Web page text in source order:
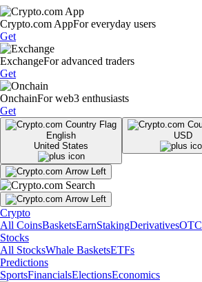
Crypto.com AppFor everyday users
Get
ExchangeFor advanced traders
Get
OnchainFor web3 enthusiasts
Get
English
United States
USD
Crypto
All CoinsBasketsEarnStakingDerivativesOTC
Stocks
All StocksWhale BasketsETFs
Predictions
SportsFinancialsElectionsEconomics